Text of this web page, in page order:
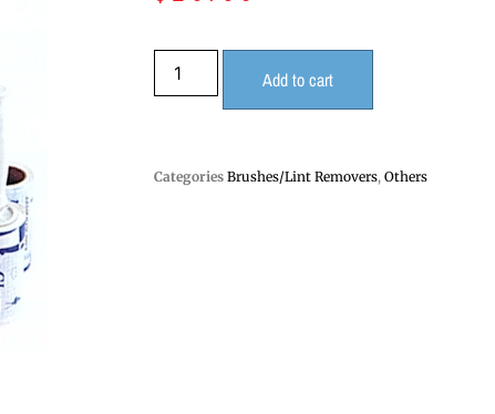
Add to cart
Categories Brushes/Lint Removers, Others